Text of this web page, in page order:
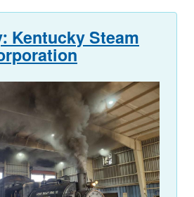
Kentucky Steam